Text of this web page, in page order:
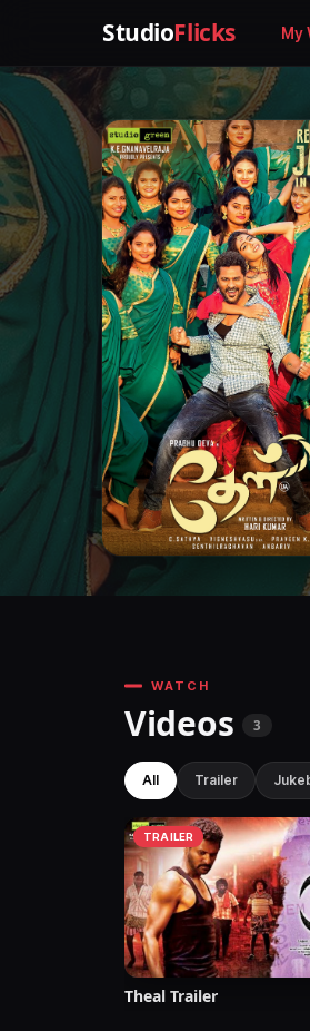
StudioFlicks My
WATCH
Videos 3
All Trailer
TRAILER
Theal Trailer